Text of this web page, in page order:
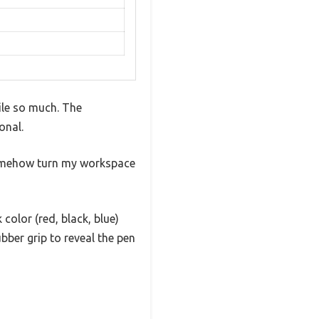
so much. The
turn my workspace
(red, black, blue)
grip to reveal the pen